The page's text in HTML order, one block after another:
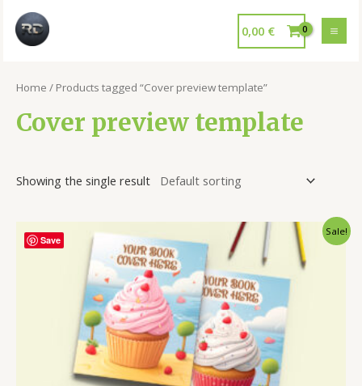
0,00 €
Home / Products tagged “Cover preview template”
Cover preview template
Showing the single result
Save
Sale!